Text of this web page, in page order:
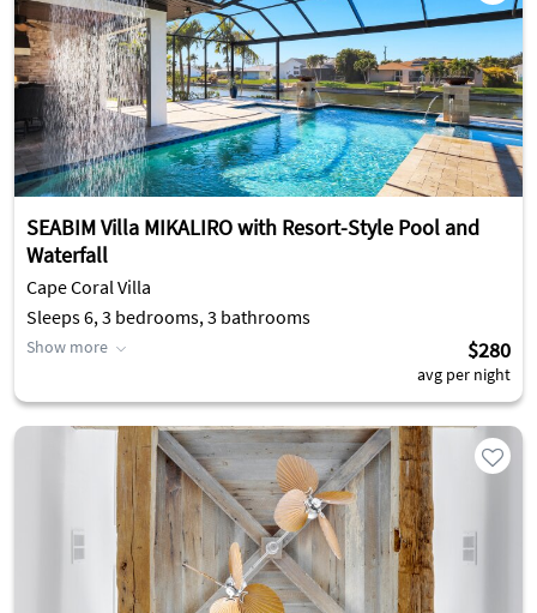
SEABIM Villa MIKALIRO with Resort-Style Pool and
Waterfall
Cape Coral Villa
Sleeps 6, 3 bedrooms, 3 bathrooms
Show more $280
avg per night